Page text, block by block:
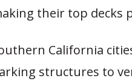
their top decks
California
structures to